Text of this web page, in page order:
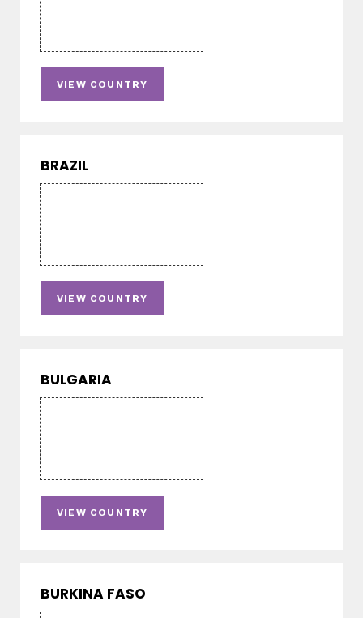
VIEW COUNTRY
BRAZIL
VIEW COUNTRY
BULGARIA
VIEW COUNTRY
BURKINA FASO